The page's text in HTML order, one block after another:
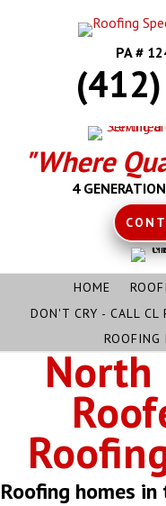
PA #
"Where
4
HOME
DON'T CRY - CALL CL
ROOFING
North
Roofing homes